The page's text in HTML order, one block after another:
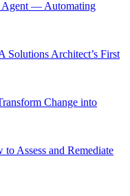
Agent — Automating
Solutions Architect’s First
Change into
Assess and Remediate